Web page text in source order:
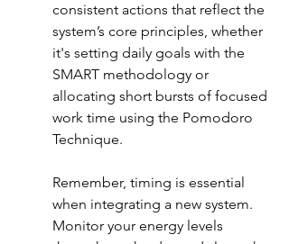
consistent actions that reflect the
system’s core principles, whether
it's setting daily goals with the
SMART methodology or
allocating short bursts of focused
work time using the Pomodoro
Technique.
Remember, timing is essential
when integrating a new system.
Monitor your energy levels